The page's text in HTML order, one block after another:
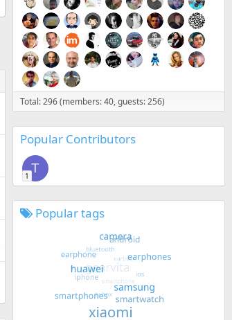
Total: 296 (members: 40, guests: 256)
Popular Contributors
T
1
Popular tags